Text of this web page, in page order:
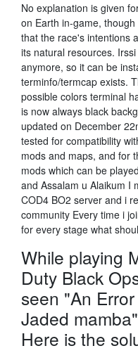
No explanation is given
on Earth in-game,
that the race's intentions
its natural resources.
anymore, so it can be
terminfo/termcap exists.
possible colors terminal
is now always black
updated on December
tested for compatibility
mods and maps, and for
mods which can be
and Assalam u Alaikum I
COD4 BO2 server and i
community Every time i
for every stage what
While playing
Duty Black
seen "An
Jaded
Here is the